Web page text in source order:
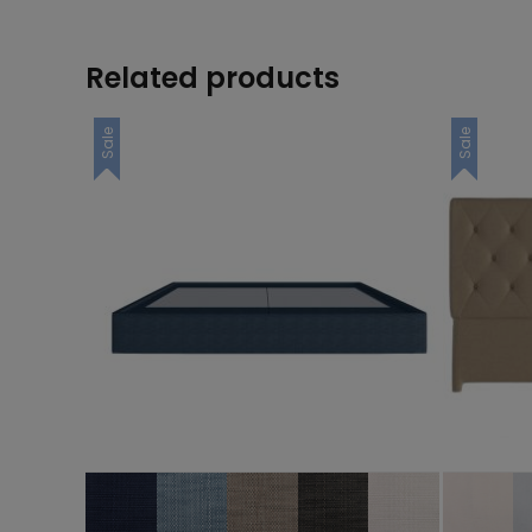
Related products
Sale Sale